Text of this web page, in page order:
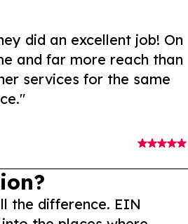
did an excellent job! On
and far more reach than
services for the same
the difference. EIN